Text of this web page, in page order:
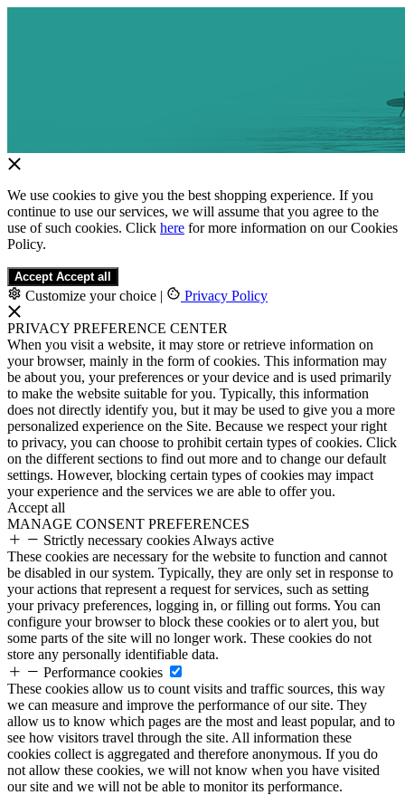
We use cookies to give you the best shopping experience. If you
continue to use our services, we will assume that you agree to the
use of such cookies. Click here for more information on our Cookies
Policy.
Accept Accept all
Customize your choice | Privacy Policy
PRIVACY PREFERENCE CENTER
When you visit a website, it may store or retrieve information on
your browser, mainly in the form of cookies. This information may
be about you, your preferences or your device and is used primarily
to make the website suitable for you. Typically, this information
does not directly identify you, but it may be used to give you a more
personalized experience on the Site. Because we respect your right
to privacy, you can choose to prohibit certain types of cookies. Click
on the different sections to find out more and to change our default
settings. However, blocking certain types of cookies may impact
your experience and the services we are able to offer you.
Accept all
MANAGE CONSENT PREFERENCES
Strictly necessary cookies Always active
These cookies are necessary for the website to function and cannot
be disabled in our system. Typically, they are only set in response to
your actions that represent a request for services, such as setting
your privacy preferences, logging in, or filling out forms. You can
configure your browser to block these cookies or to alert you, but
some parts of the site will no longer work. These cookies do not
store any personally identifiable data.
Performance cookies
These cookies allow us to count visits and traffic sources, this way
we can measure and improve the performance of our site. They
allow us to know which pages are the most and least popular, and to
see how visitors travel through the site. All information these
cookies collect is aggregated and therefore anonymous. If you do
not allow these cookies, we will not know when you have visited
our site and we will not be able to monitor its performance.